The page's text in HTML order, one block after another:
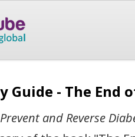
Guide - The End
and Reverse